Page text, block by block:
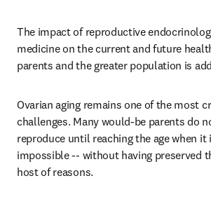
The impact of reproductive
medicine on the current and future
parents and the greater population is
Ovarian aging remains one of the most
challenges. Many would-be parents do
reproduce until reaching the age when
impossible -- without having preserved
host of reasons.